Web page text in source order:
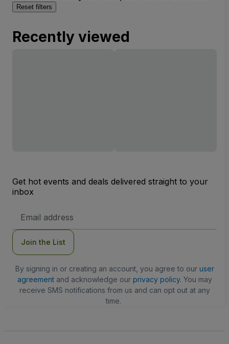
Reset filters
Recently viewed
Get hot events and deals delivered straight to your
inbox
Address
Join the List
By signing in or creating an account, you agree to our user
agreementand acknowledge our privacy policy. You may
receive SMS notifications from us and can opt out at any
time.